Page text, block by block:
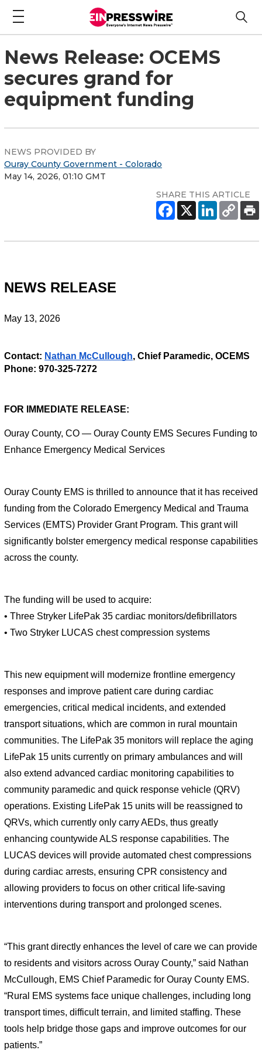
News Release: OCEMS
secures grand for
equipment funding
NEWS PROVIDED BY
Ouray County Government - Colorado
May 14, 2026, 01:10 GMT
SHARE THIS ARTICLE
NEWS RELEASE
May 13, 2026
Contact: Nathan McCullough, Chief Paramedic, OCEMS
Phone: 970-325-7272
FOR IMMEDIATE RELEASE:
Ouray County, CO — Ouray County EMS Secures Funding to
Enhance Emergency Medical Services
Ouray County EMS is thrilled to announce that it has received
funding from the Colorado Emergency Medical and Trauma
Services (EMTS) Provider Grant Program. This grant will
significantly bolster emergency medical response capabilities
across the county.
The funding will be used to acquire:
• Three Stryker LifePak 35 cardiac monitors/defibrillators
• Two Stryker LUCAS chest compression systems
This new equipment will modernize frontline emergency
responses and improve patient care during cardiac
emergencies, critical medical incidents, and extended
transport situations, which are common in rural mountain
communities. The LifePak 35 monitors will replace the aging
LifePak 15 units currently on primary ambulances and will
also extend advanced cardiac monitoring capabilities to
community paramedic and quick response vehicle (QRV)
operations. Existing LifePak 15 units will be reassigned to
QRVs, which currently only carry AEDs, thus greatly
enhancing countywide ALS response capabilities. The
LUCAS devices will provide automated chest compressions
during cardiac arrests, ensuring CPR consistency and
allowing providers to focus on other critical life-saving
interventions during transport and prolonged scenes.
“This grant directly enhances the level of care we can provide
to residents and visitors across Ouray County,” said Nathan
McCullough, EMS Chief Paramedic for Ouray County EMS.
“Rural EMS systems face unique challenges, including long
transport times, difficult terrain, and limited staffing. These
tools help bridge those gaps and improve outcomes for our
patients.”